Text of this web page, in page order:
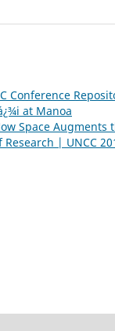
Conference
at Manoa
Space Augments
| UNCC